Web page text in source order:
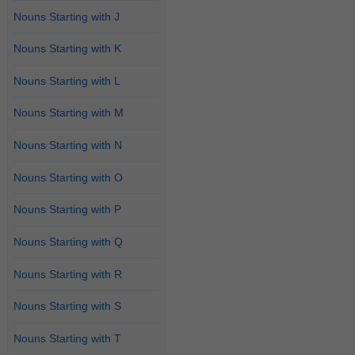
Nouns Starting with J
Nouns Starting with K
Nouns Starting with L
Nouns Starting with M
Nouns Starting with N
Nouns Starting with O
Nouns Starting with P
Nouns Starting with Q
Nouns Starting with R
Nouns Starting with S
Nouns Starting with T